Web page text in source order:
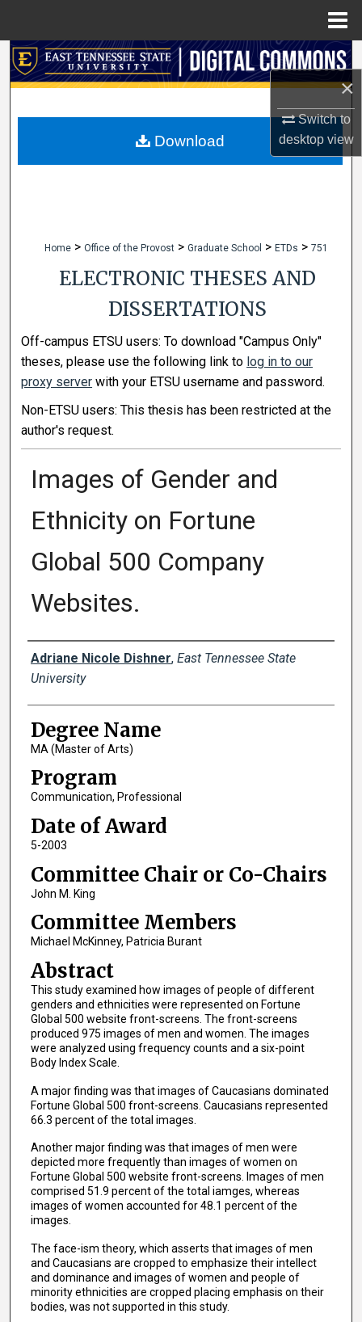
×
Switch to
desktopview
Search
My Account
Home > Office of the Provost > Graduate School > ETDs > 751
ELECTRONIC THESES AND
DISSERTATIONS
Off-campus ETSU users: To download "Campus Only"
theses, please use the following link to log in to our
proxy server with your ETSU username and password.
Non-ETSU users: This thesis has been restricted at the
author's request.
Images of Gender and
Ethnicity on Fortune
Global 500 Company
Websites.
Author
Adriane Nicole Dishner, East Tennessee State
University
Degree Name
MA (Master of Arts)
Program
Communication, Professional
Date of Award
5-2003
Committee Chair or Co-Chairs
John M. King
Committee Members
Michael McKinney, Patricia Burant
Abstract
This study examined how images of people of different
genders and ethnicities were represented on Fortune
Global 500 website front-screens. The front-screens
produced 975 images of men and women. The images
were analyzed using frequency counts and a six-point
Body Index Scale.
A major finding was that images of Caucasians dominated
Fortune Global 500 front-screens. Caucasians represented
66.3 percent of the total images.
Another major finding was that images of men were
depicted more frequently than images of women on
Fortune Global 500 website front-screens. Images of men
comprised 51.9 percent of the total iamges, whereas
images of women accounted for 48.1 percent of the
images.
The face-ism theory, which asserts that images of men
and Caucasians are cropped to emphasize their intellect
and dominance and images of women and people of
minority ethnicities are cropped placing emphasis on their
bodies, was not supported in this study.
Download